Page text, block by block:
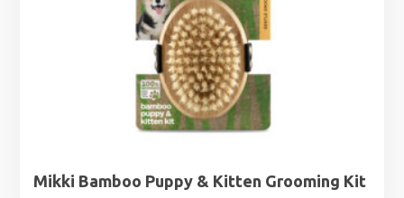
Mikki Bamboo Puppy & Kitten Grooming Kit